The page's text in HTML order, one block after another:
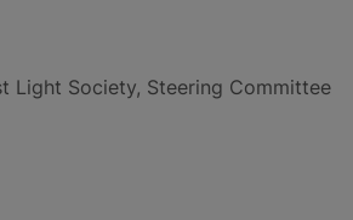
Light Society, Steering Committee